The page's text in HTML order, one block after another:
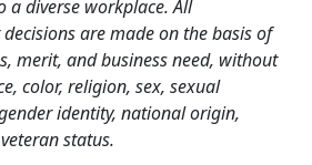
a diverse workplace. All
are made on the basis of
merit, and business need, without
color, religion, sex, sexual
identity, national origin,
status.